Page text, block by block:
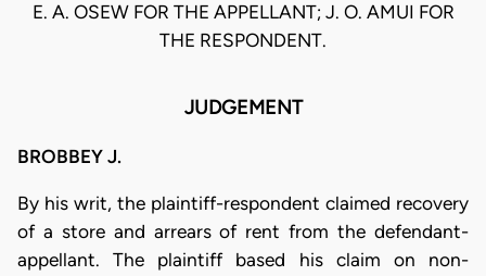
E. A. OSEW FOR THE APPELLANT; J. O. AMUI FOR
THE RESPONDENT.
JUDGEMENT
BROBBEY J.
By his writ, the plaintiff-respondent claimed recovery
of a store and arrears of rent from the defendant-
appellant. The plaintiff based his claim on non-